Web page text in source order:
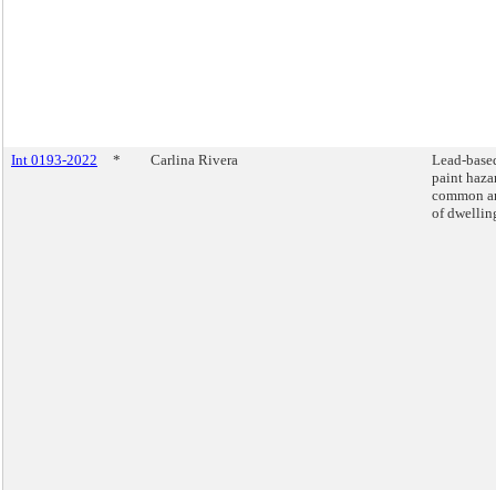
Int 0193-2022 * Carlina Rivera
Lead-
paint
common
of